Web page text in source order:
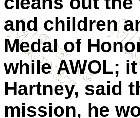
and children
Medal of
while AWOL;
Hartney, said
mission, he